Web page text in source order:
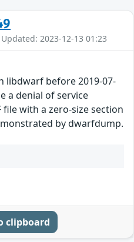
2023-12-13 01:23
libdwarf before 2019-07-
a denial of service
file with a zero-size section
by dwarfdump.
clipboard